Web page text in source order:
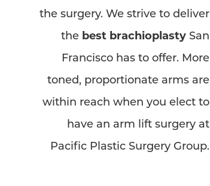
the surgery. We strive to deliver
the best brachioplasty San
Francisco has to offer. More
toned, proportionate arms are
within reach when you elect to
have an arm lift surgery at
Pacific Plastic Surgery Group.